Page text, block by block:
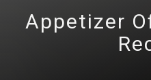
Appetizer